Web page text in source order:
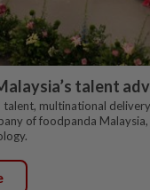
talent
talent, multinational
of foodpanda